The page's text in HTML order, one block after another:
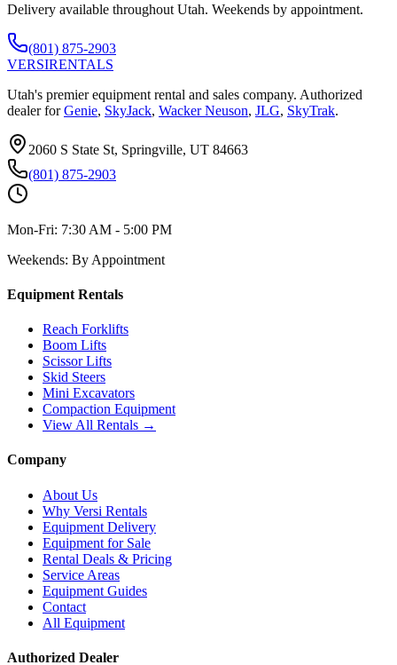
Delivery available throughout Utah. Weekends by appointment.
(801) 875-2903
VERSIRENTALS
Utah's premier equipment rental and sales company. Authorized
dealer for Genie, SkyJack, Wacker Neuson, JLG, SkyTrak.
2060 S State St, Springville, UT 84663
(801) 875-2903
Mon-Fri: 7:30 AM - 5:00 PM
Weekends: By Appointment
Equipment Rentals
Reach Forklifts
Boom Lifts
Scissor Lifts
Skid Steers
Mini Excavators
Compaction Equipment
View All Rentals →
Company
About Us
Why Versi Rentals
Equipment Delivery
Equipment for Sale
Rental Deals & Pricing
Service Areas
Equipment Guides
Contact
All Equipment
Authorized Dealer